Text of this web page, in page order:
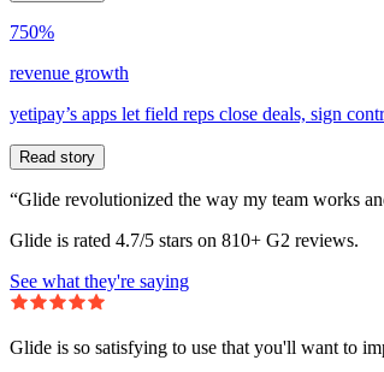
750%
revenue growth
yetipay’s apps let field reps close deals, sign
Read story
“Glide revolutionized the way my team works
Glide is rated 4.7/5 stars on 810+ G2 reviews.
See what they're saying
Glide is so satisfying to use that you'll want to